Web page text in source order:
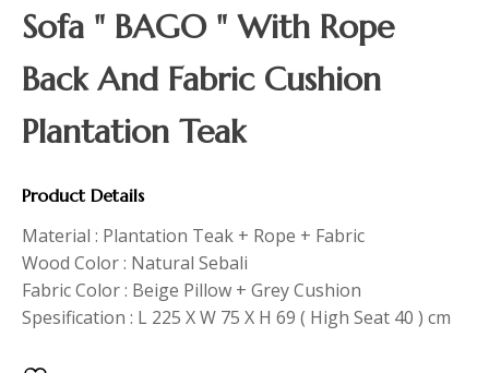
Sofa " BAGO " With Rope
Back And Fabric Cushion
Plantation Teak
Product Details
Material : Plantation Teak + Rope + Fabric
Wood Color : Natural Sebali
Fabric Color : Beige Pillow + Grey Cushion
Spesification : L 225 X W 75 X H 69 ( High Seat 40 ) cm